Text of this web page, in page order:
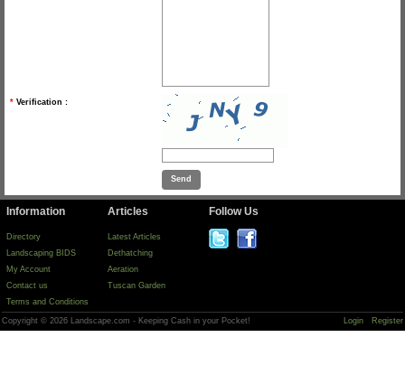
* Verification :
Information
Directory
Landscaping BIDS
My Account
Contact us
Terms and Conditions
Articles
Latest Articles
Dethatching
Aeration
Tuscan Garden
Follow Us
Copyright © 2026 Landscape.com - Keeping Cash in your Pocket! Login Register